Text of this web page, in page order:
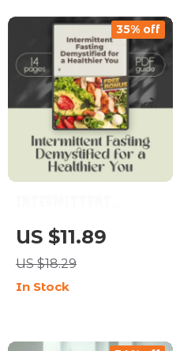
Women | Digital
Download Guide
Fasting Demystified
for a Healthier You –
Digital Guide | How
Healthy is
Fasting? | Fasting
US $11.89
US $18.29
35% off
In Stock